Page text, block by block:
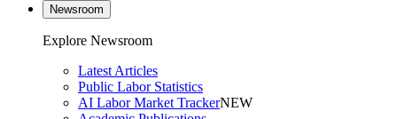
Newsroom
Explore Newsroom
Latest Articles
Public Labor Statistics
AI Labor Market TrackerNEW